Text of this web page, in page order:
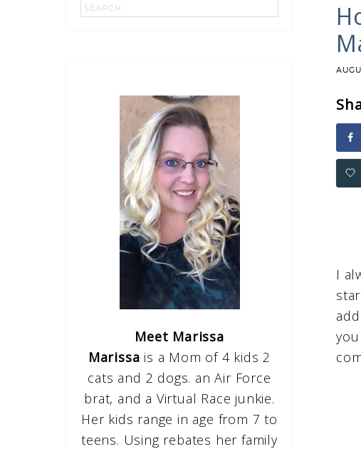
I
Meet Marissa
Marissa is a Mom of 4 kids 2
cats and 2 dogs. an Air Force
brat, and a Virtual Race junkie.
Her kids range in age from 7 to
teens. Using rebates her family